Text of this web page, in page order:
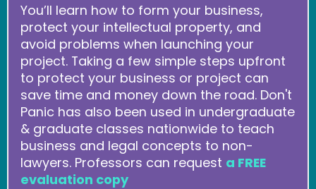
You’ll learn how to form your business,
protect your intellectual property, and
avoid problems when launching your
project. Taking a few simple steps upfront
to protect your business or project can
save time and money down the road. Don't
Panic has also been used in undergraduate
& graduate classes nationwide to teach
business and legal concepts to non-
lawyers. Professors can request a FREE
evaluation copy